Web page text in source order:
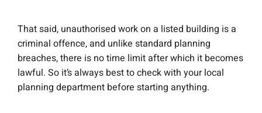
That said, unauthorised work on a listed building is a
criminal offence, and unlike standard planning
breaches, there is no time limit after which it becomes
lawful. So it’s always best to check with your local
planning department before starting anything.